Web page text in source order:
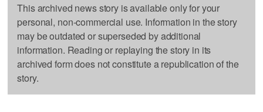
This archived news story is available only for your
personal, non-commercial use. Information in the story
may be outdated or superseded by additional
information. Reading or replaying the story in its
archived form does not constitute a republication of the
story.